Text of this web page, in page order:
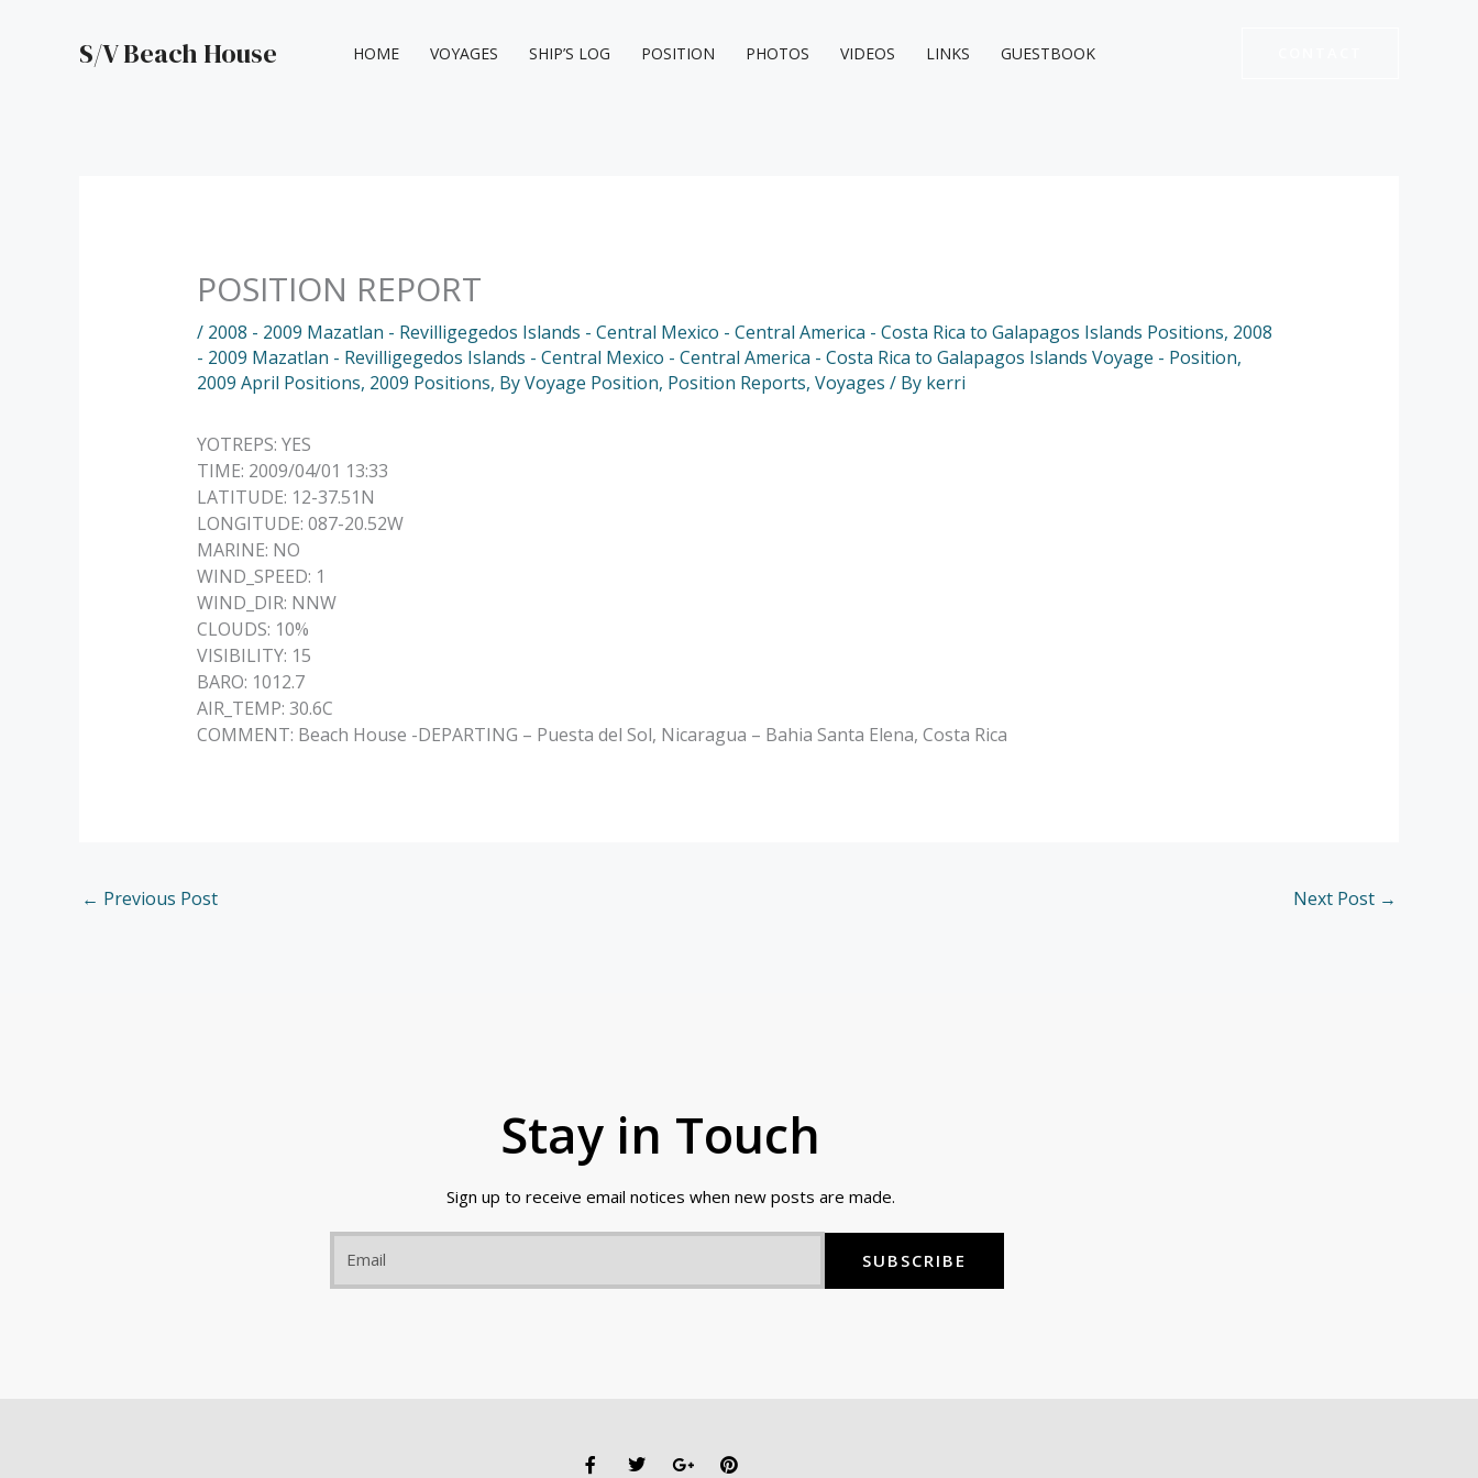
S/V Beach House HOME VOYAGES SHIP’S LOG POSITION PHOTOS VIDEOS LINKS GUESTBOOK
POSITION REPORT
/ 2008 - 2009 Mazatlan - Revilligegedos Islands - Central Mexico - Central America - Costa Rica to Galapagos Islands Positions, 2008
- 2009 Mazatlan - Revilligegedos Islands - Central Mexico - Central America - Costa Rica to Galapagos Islands Voyage - Position,
2009 April Positions, 2009 Positions, By Voyage Position, Position Reports, Voyages / By kerri
YOTREPS: YES
TIME: 2009/04/01 13:33
LATITUDE: 12-37.51N
LONGITUDE: 087-20.52W
MARINE: NO
WIND_SPEED: 1
WIND_DIR: NNW
CLOUDS: 10%
VISIBILITY: 15
BARO: 1012.7
AIR_TEMP: 30.6C
COMMENT: Beach House -DEPARTING – Puesta del Sol, Nicaragua – Bahia Santa Elena, Costa Rica
← Previous Post Next Post →
Stay in Touch
Sign up to receive email notices when new posts are made.
SUBSCRIBE
F T G P